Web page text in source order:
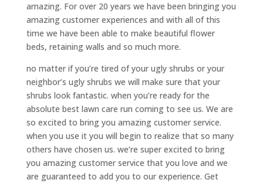
amazing. For over 20 years we have been bringing you
amazing customer experiences and with all of this
time we have been able to make beautiful flower
beds, retaining walls and so much more.
no matter if you’re tired of your ugly shrubs or your
neighbor’s ugly shrubs we will make sure that your
shrubs look fantastic. when you’re ready for the
absolute best lawn care run coming to see us. We are
so excited to bring you amazing customer service.
when you use it you will begin to realize that so many
others have chosen us. we’re super excited to bring
you amazing customer service that you love and we
are guaranteed to add you to our experience. Get